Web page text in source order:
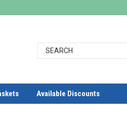
Available Discounts